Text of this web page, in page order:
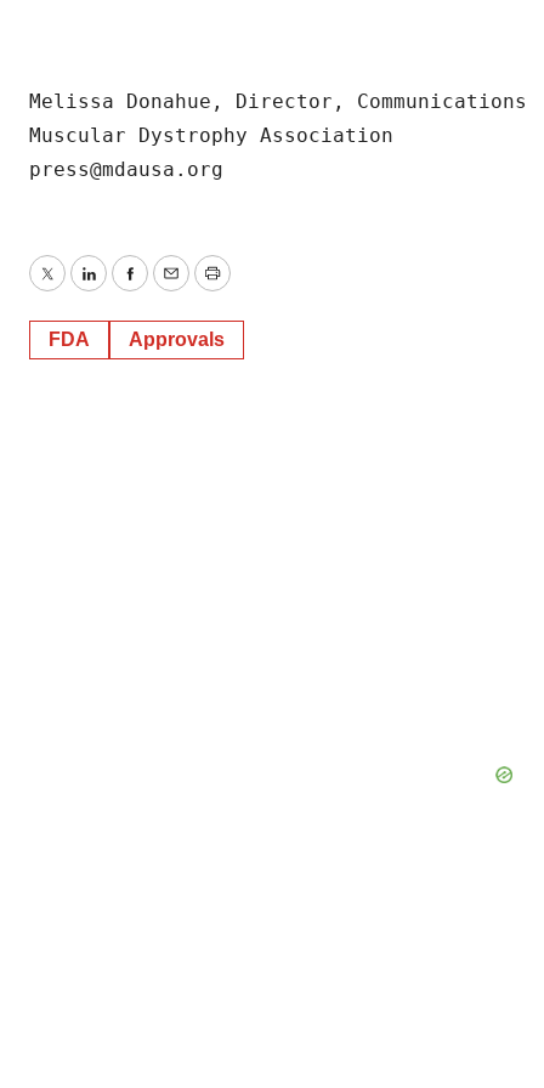
Melissa Donahue, Director, Communications
Muscular Dystrophy Association
TwitterLinkedInFacebook
EmailPrint
FDA Approvals